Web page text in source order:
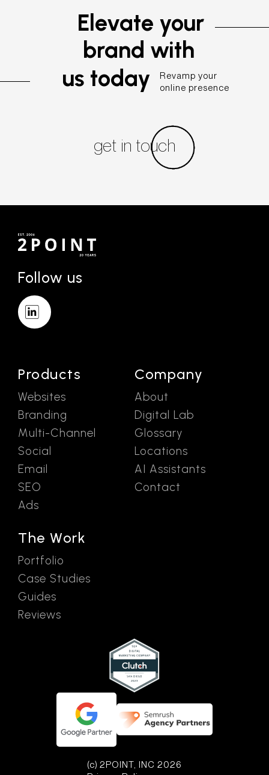
Elevate your
brand with
us today
Revamp your
online presence
get in touch
Follow us
Products
Websites
Branding
Multi-Channel
Social
Email
SEO
Ads
The Work
Portfolio
Case Studies
Guides
Reviews
Company
About
Digital Lab
Glossary
Locations
AI Assistants
Contact
(c) 2POINT, INC 2026